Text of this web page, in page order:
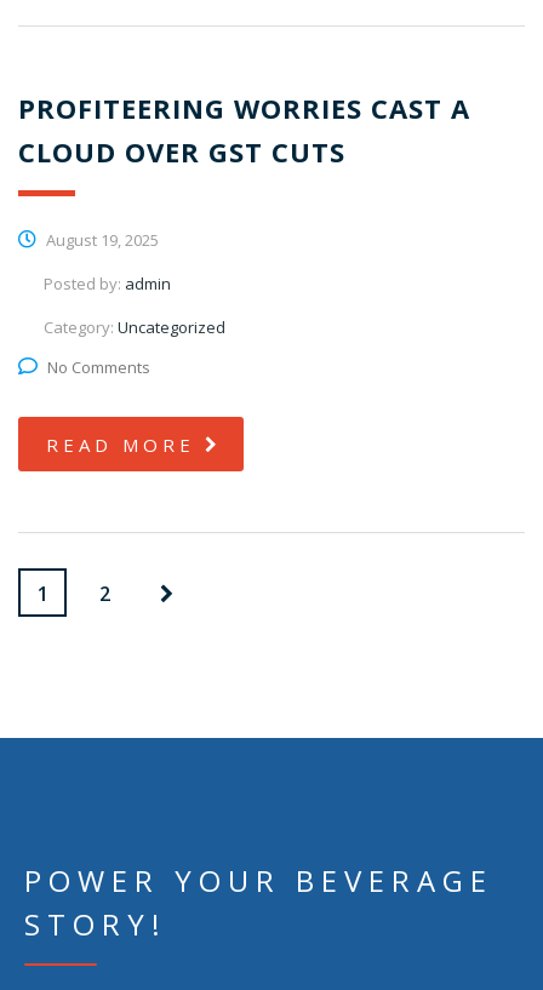
PROFITEERING WORRIES CAST A
CLOUD OVER GST CUTS
August 19, 2025
Posted by: admin
Category: Uncategorized
No Comments
READ MORE
1 2
POWER YOUR BEVERAGE
STORY!